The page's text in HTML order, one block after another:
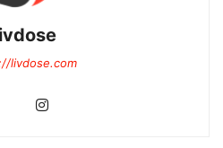
livdose.com